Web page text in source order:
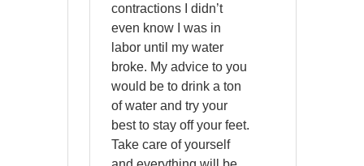
contractions I didn’t
even know I was in
labor until my water
broke. My advice to you
would be to drink a ton
of water and try your
best to stay off your feet.
Take care of yourself